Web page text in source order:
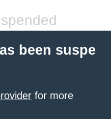
been suspe
for more